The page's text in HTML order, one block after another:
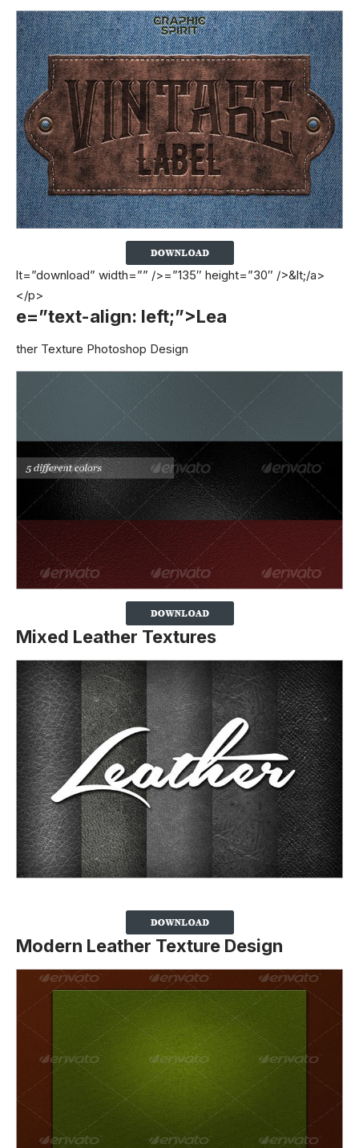
lt=”download” width=”” />=”135″ height=”30″ />&lt;/a>
</p>
e=”text-align: left;”>Lea
ther Texture Photoshop Design
Mixed Leather Textures
Modern Leather Texture Design